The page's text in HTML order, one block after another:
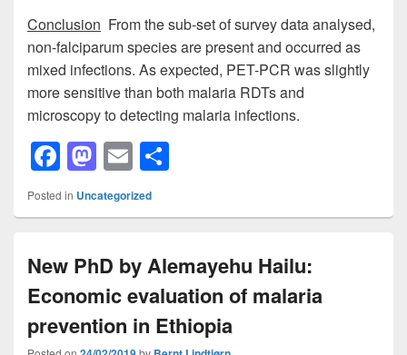
Conclusion From the sub-set of survey data analysed,
non-falciparum species are present and occurred as
mixed infections. As expected, PET-PCR was slightly
more sensitive than both malaria RDTs and
microscopy to detecting malaria infections.
F
a
c
b
o
o
M
a
st
d
o
n
E
m
ailar
Posted in Uncategorized
New PhD by Alemayehu Hailu:
Economic evaluation of malaria
prevention in Ethiopia